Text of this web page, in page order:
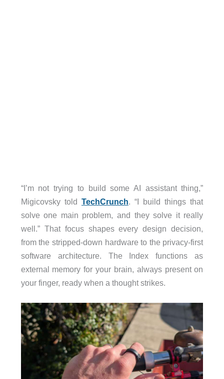
“I’m not trying to build some AI assistant thing,”
Migicovsky told TechCrunch. “I build things that
solve one main problem, and they solve it really
well.” That focus shapes every design decision,
from the stripped-down hardware to the privacy-first
software architecture. The Index functions as
external memory for your brain, always present on
your finger, ready when a thought strikes.